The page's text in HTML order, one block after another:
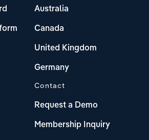
Australia
Canada
United Kingdom
Germany
Contact
Request a Demo
Membership Inquiry